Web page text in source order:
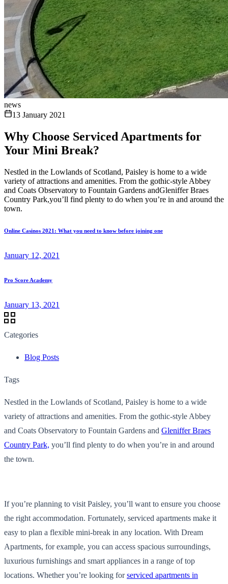
news
13 January 2021
Why Choose Serviced Apartments for
Your Mini Break?
Nestled in the Lowlands of Scotland, Paisley is home to a wide
variety of attractions and amenities. From the gothic-style Abbey
and Coats Observatory to Fountain Gardens andGleniffer Braes
Country Park,you’ll find plenty to do when you’re in and around the
town.
Online Casinos 2021: What you need to know before joining one
January 12, 2021
Pro Score Academy
January 13, 2021
Categories
Blog Posts
Tags
Nestled in the Lowlands of Scotland, Paisley is home to a wide
variety of attractions and amenities. From the gothic-style Abbey
and Coats Observatory to Fountain Gardens and Gleniffer Braes
Country Park, you’ll find plenty to do when you’re in and around
the town.
If you’re planning to visit Paisley, you’ll want to ensure you choose
the right accommodation. Fortunately, serviced apartments make it
easy to plan a flexible mini-break in any location. With Dream
Apartments, for example, you can access spacious surroundings,
luxurious furnishings and smart appliances in a range of top
locations. Whether you’re looking forserviced apartments in